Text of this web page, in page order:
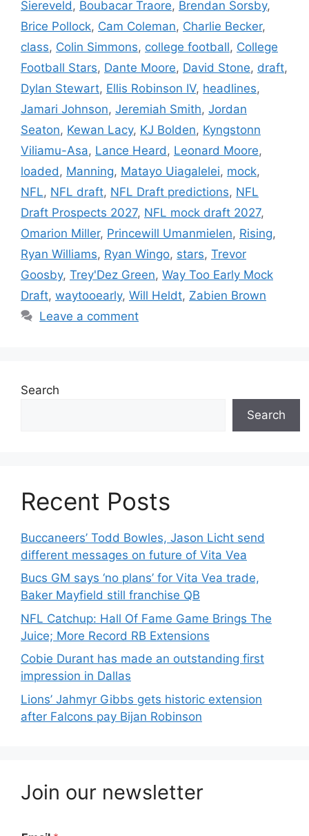
Siereveld , Boubacar Traore, Brendan Sorsby,
Brice Pollock, Cam Coleman, Charlie Becker,
class, Colin Simmons, college football, College
Football Stars, Dante Moore, David Stone, draft,
Dylan Stewart, Ellis Robinson IV, headlines,
Jamari Johnson, Jeremiah Smith, Jordan
Seaton, Kewan Lacy, KJ Bolden, Kyngstonn
Viliamu-Asa, Lance Heard , Leonard Moore,
loaded , Manning, Matayo Uiagalelei, mock,
NFL, NFL draft, NFL Draft predictions, NFL
Draft Prospects 2027, NFL mock draft 2027,
Omarion Miller, Princewill Umanmielen, Rising,
Ryan Williams, Ryan Wingo, stars, Trevor
Goosby, Trey'Dez Green, Way Too Early Mock
Draft, waytooearly, Will Heldt, Zabien Brown
Leave a comment
Search
Search
Recent Posts
Buccaneers’ Todd Bowles, Jason Licht send
different messages on future of Vita Vea
Bucs GM says ‘no plans’ for Vita Vea trade,
Baker Mayfield still franchise QB
NFL Catchup: Hall Of Fame Game Brings The
Juice; More Record RB Extensions
Cobie Durant has made an outstanding first
impression in Dallas
Lions’ Jahmyr Gibbs gets historic extension
after Falcons pay Bijan Robinson
Join our newsletter